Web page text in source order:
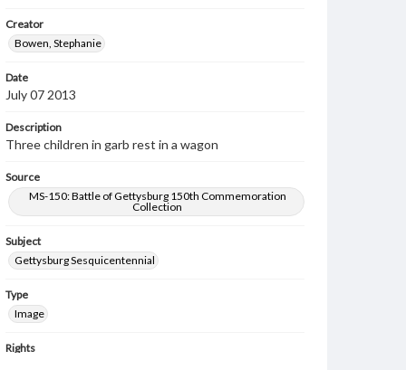
Creator
Bowen, Stephanie
Date
July 07 2013
Description
Three children in garb rest in a wagon
Source
MS-150: Battle of Gettysburg 150th Commemoration
Collection
Subject
Gettysburg Sesquicentennial
Type
Image
Rights